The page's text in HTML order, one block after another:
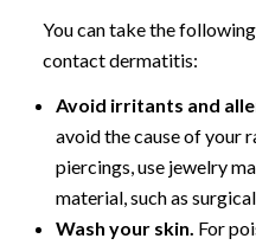
You can take the
contact dermatitis:
Avoid irritants and
avoid the cause of your
piercings, use jewelry
material, such as
Wash your skin. For